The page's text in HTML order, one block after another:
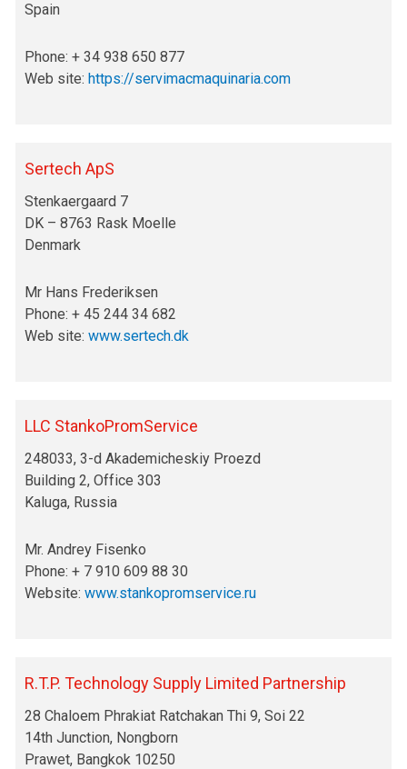
Spain
Phone: + 34 938 650 877
Web site:https://servimacmaquinaria.com
Sertech ApS
Stenkaergaard 7
DK – 8763 Rask Moelle
Denmark
Mr Hans Frederiksen
Phone: + 45 244 34 682
Web site:www.sertech.dk
LLC StankoPromService
248033, 3-d Akademicheskiy Proezd
Building 2, Office 303
Kaluga, Russia
Mr. Andrey Fisenko
Phone: + 7 910 609 88 30
Website:www.stankopromservice.ru
R.T.P. Technology Supply Limited Partnership
28 Chaloem Phrakiat Ratchakan Thi 9, Soi 22
14th Junction, Nongborn
Prawet, Bangkok 10250